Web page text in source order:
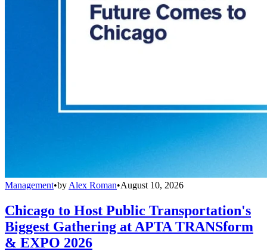
Management•by Alex Roman•August 10, 2026
Chicago to Host Public Transportation's
Biggest Gathering at APTA TRANSform
& EXPO 2026